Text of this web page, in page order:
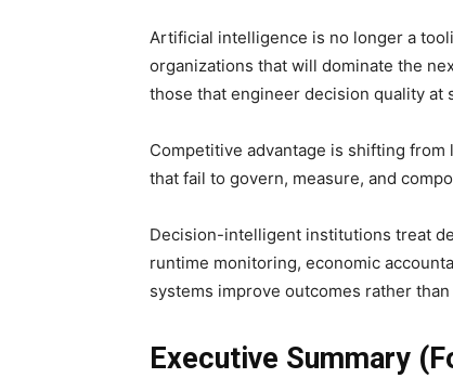
Artificial intelligence is no longer a
organizations that will dominate the
those that engineer decision quality at
Competitive advantage is shifting
that fail to govern, measure, and
Decision-intelligent institutions treat
runtime monitoring, economic
systems improve outcomes rather
Executive Summary